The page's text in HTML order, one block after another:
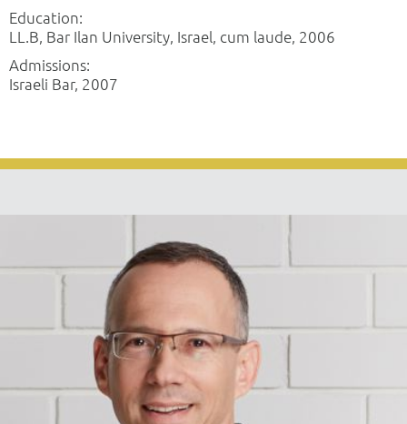
Education:
LL.B, Bar Ilan University, Israel, cum laude, 2006
Admissions:
Israeli Bar, 2007